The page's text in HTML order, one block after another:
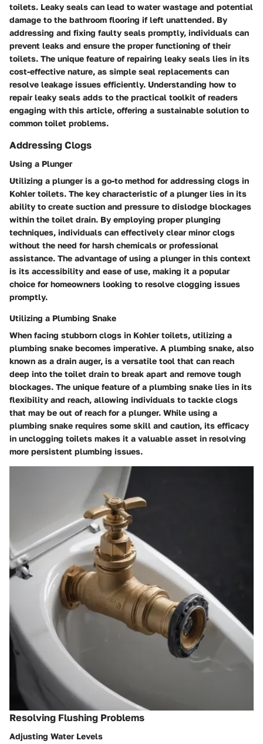
toilets. Leaky seals can lead to water wastage and potential
damage to the bathroom flooring if left unattended. By
addressing and fixing faulty seals promptly, individuals can
prevent leaks and ensure the proper functioning of their
toilets. The unique feature of repairing leaky seals lies in its
cost-effective nature, as simple seal replacements can
resolve leakage issues efficiently. Understanding how to
repair leaky seals adds to the practical toolkit of readers
engaging with this article, offering a sustainable solution to
common toilet problems.
Addressing Clogs
Using a Plunger
Utilizing a plunger is a go-to method for addressing clogs in
Kohler toilets. The key characteristic of a plunger lies in its
ability to create suction and pressure to dislodge blockages
within the toilet drain. By employing proper plunging
techniques, individuals can effectively clear minor clogs
without the need for harsh chemicals or professional
assistance. The advantage of using a plunger in this context
is its accessibility and ease of use, making it a popular
choice for homeowners looking to resolve clogging issues
promptly.
Utilizing a Plumbing Snake
When facing stubborn clogs in Kohler toilets, utilizing a
plumbing snake becomes imperative. A plumbing snake, also
known as a drain auger, is a versatile tool that can reach
deep into the toilet drain to break apart and remove tough
blockages. The unique feature of a plumbing snake lies in its
flexibility and reach, allowing individuals to tackle clogs
that may be out of reach for a plunger. While using a
plumbing snake requires some skill and caution, its efficacy
in unclogging toilets makes it a valuable asset in resolving
more persistent plumbing issues.
Resolving Flushing Problems
Adjusting Water Levels